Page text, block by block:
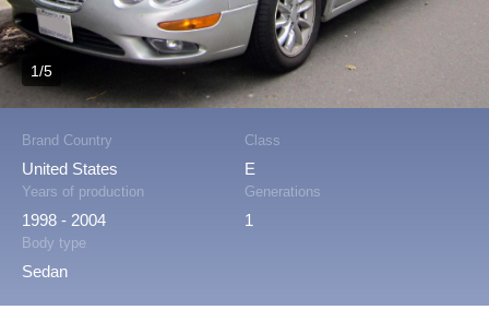
Brand Country
United States
Class
E
Years of production
1998 - 2004
Generations
1
Body type
Sedan
1/5